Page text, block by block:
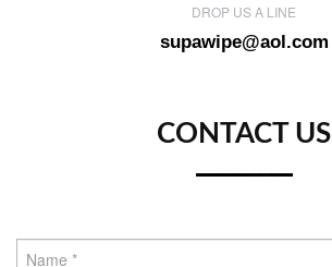
DROP US A LINE
supawipe@aol.com
CONTACT US